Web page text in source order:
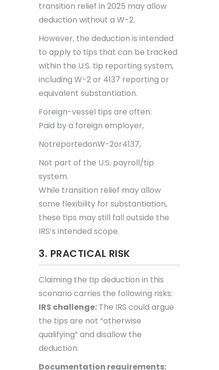
transition relief in 2025 may allow
deduction without a W-2.
However, the deduction is intended
to apply to tips that can be tracked
within the U.S. tip reporting system,
including W-2 or 4137 reporting or
equivalent substantiation.
Foreign-vessel tips are often:
Paid by a foreign employer,
NotreportedonW-2or4137,
Not part of the U.S. payroll/tip
system.
While transition relief may allow
some flexibility for substantiation,
these tips may still fall outside the
IRS’s intended scope.
3. PRACTICAL RISK
Claiming the tip deduction in this
scenario carries the following risks:
IRS challenge: The IRS could argue
the tips are not “otherwise
qualifying” and disallow the
deduction.
Documentation requirements: